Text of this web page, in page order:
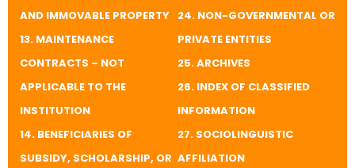
AND IMMOVABLE PROPERTY
13. MAINTENANCE
CONTRACTS – NOT
APPLICABLE TO THE
INSTITUTION
14. BENEFICIARIES OF
SUBSIDY, SCHOLARSHIP, OR
​24. NON-GOVERNMENTAL OR
PRIVATE ENTITIES
​25. ARCHIVES
26. INDEX OF CLASSIFIED
INFORMATION
27. SOCIOLINGUISTIC
AFFILIATION